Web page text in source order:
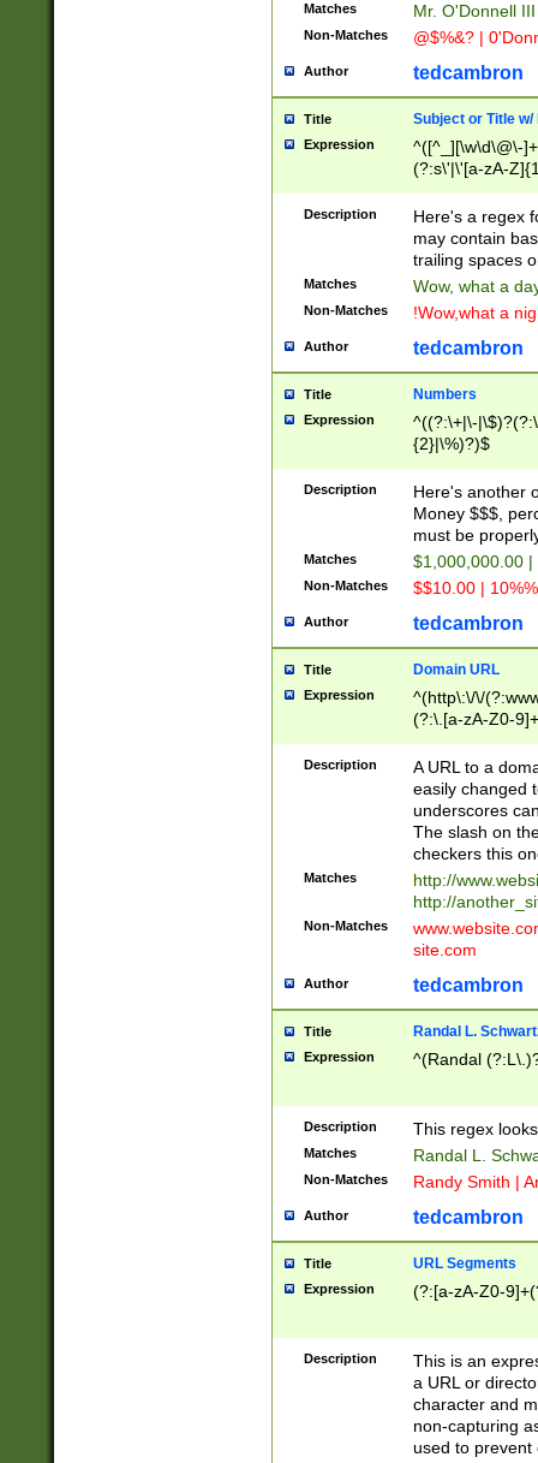
Matches Mr. O'Donnell
Non-Matches @$%&? |
Author tedcambron
Title Subject or Title w/
Expression
^([^_][\w\d\@\-
(?:s\'|\'[a-zA-
Description
Here's a regex
may contain
trailing spaces
Matches Wow, what a
Non-Matches !Wow,what a
Author tedcambron
Title Numbers
Expression
^((?:\+|\-
{2}|\%)?)$
Description
Here's another
Money $$$,
must be
Matches $1,000,000.00
Non-Matches $$10.00 |
Author tedcambron
Title Domain URL
Expression
^(http\:\/\/
(?:\.[a-zA-Z0-
(?:\/)?)$
Description
A URL to a
easily changed
underscores
The slash on
checkers this
Matches
http://
http://
Non-Matches
site.com
Author tedcambron
Title Randal L.
Expression ^(Randal
Description This regex
Matches Randal L.
Non-Matches Randy Smith |
Author tedcambron
Title URL Segments
Expression (?:[a-zA-Z0-
Description
This is an
a URL or
character and
non-capturing
used to prevent